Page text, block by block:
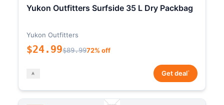
Yukon Outfitters Surfside 35 L Dry Packbag
Yukon Outfitters
$24.99$89.9972% off
Get deal*